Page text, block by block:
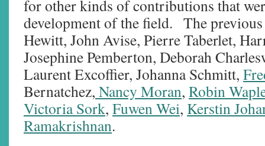
for other kinds of contributions that
development of the field. The
Hewitt, John Avise, Pierre Taberlet,
Josephine Pemberton, Deborah
Laurent Excoffier, Johanna Schmitt,
Bernatchez, Nancy Moran, Robin
Victoria Sork, Fuwen Wei, Kerstin
Ramakrishnan.